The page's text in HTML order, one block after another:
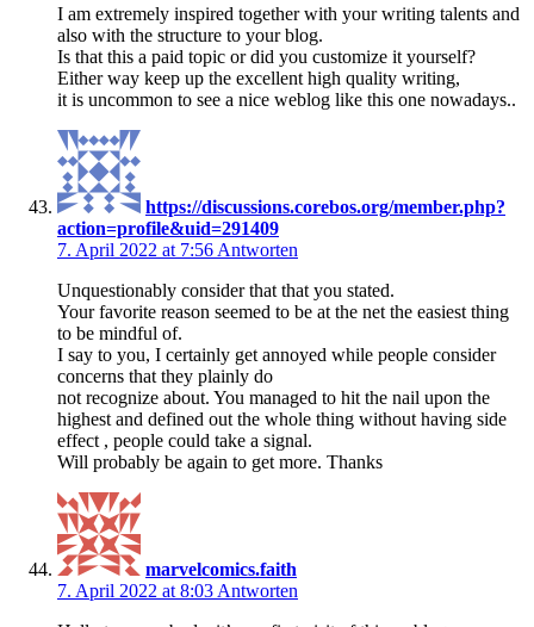
I am extremely inspired together with your writing talents and
also with the structure to your blog.
Is that this a paid topic or did you customize it yourself?
Either way keep up the excellent high quality writing,
it is uncommon to see a nice weblog like this one nowadays..
https://discussions.corebos.org/member.php?
action=profile&uid=291409
7. April 2022 at 7:56 Antworten
Unquestionably consider that that you stated.
Your favorite reason seemed to be at the net the easiest thing
to be mindful of.
I say to you, I certainly get annoyed while people consider
concerns that they plainly do
not recognize about. You managed to hit the nail upon the
highest and defined out the whole thing without having side
effect , people could take a signal.
Will probably be again to get more. Thanks
marvelcomics.faith
7. April 2022 at 8:03 Antworten